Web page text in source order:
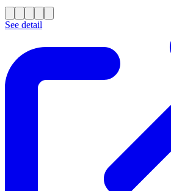
See detail